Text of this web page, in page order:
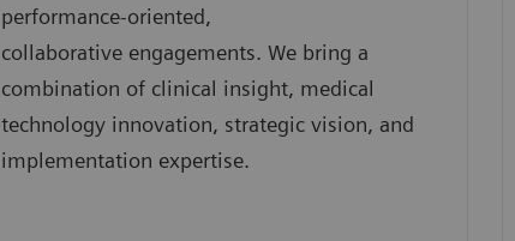
performance-oriented,
collaborative engagements. We bring a
combination of clinical insight, medical
technology innovation, strategic vision, and
implementation expertise.